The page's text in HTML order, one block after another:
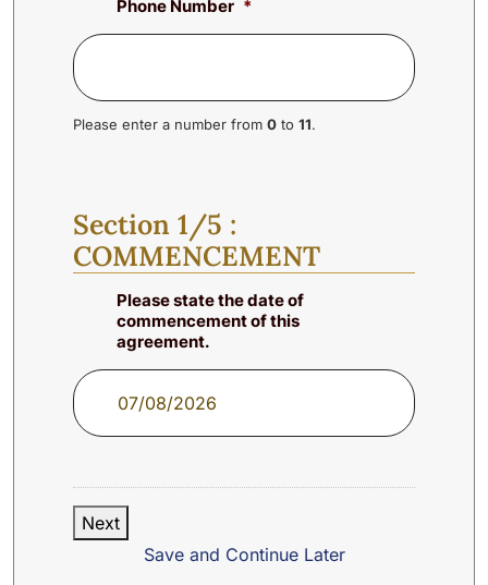
Phone Number *
Please enter a number from 0 to 11.
Section 1/5 :
COMMENCEMENT
Please state the date of
commencement of this
agreement.
Next
Save and Continue Later